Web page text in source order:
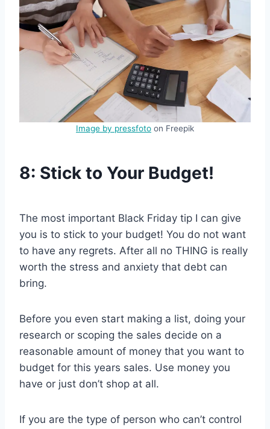
Image by pressfoto on Freepik
8: Stick to Your Budget!
The most important Black Friday tip I can give
you is to stick to your budget! You do not want
to have any regrets. After all no THING is really
worth the stress and anxiety that debt can
bring.
Before you even start making a list, doing your
research or scoping the sales decide on a
reasonable amount of money that you want to
budget for this years sales. Use money you
have or just don’t shop at all.
If you are the type of person who can’t control